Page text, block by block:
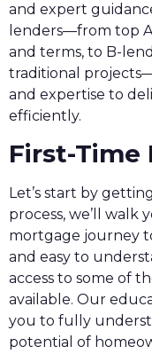
and expert
lenders—from top
and terms, to B-
traditional
and expertise to
efficiently.
First-Time
Let’s start by
process, we’ll
mortgage journey
and easy to
access to some of
available. Our
you to fully
potential of